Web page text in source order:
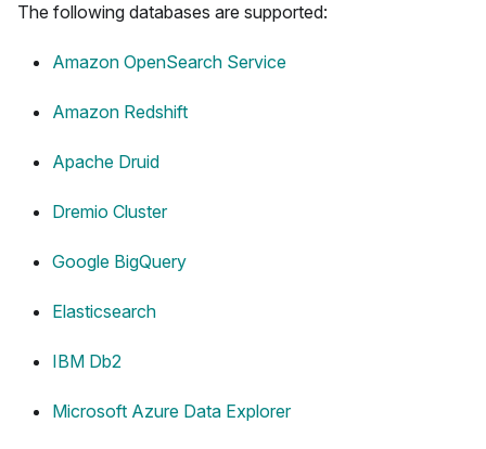
The following databases are supported:
Amazon OpenSearch Service
Amazon Redshift
Apache Druid
Dremio Cluster
Google BigQuery
Elasticsearch
IBM Db2
Microsoft Azure Data Explorer